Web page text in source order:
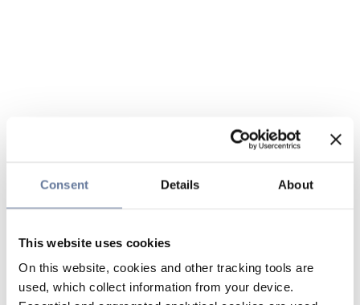
Consent Details About
This website uses cookies
On this website, cookies and other tracking tools are
used, which collect information from your device.